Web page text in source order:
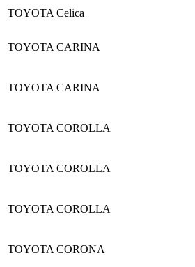
TOYOTA Celica
TOYOTA CARINA
TOYOTA CARINA
TOYOTA COROLLA
TOYOTA COROLLA
TOYOTA COROLLA
TOYOTA CORONA